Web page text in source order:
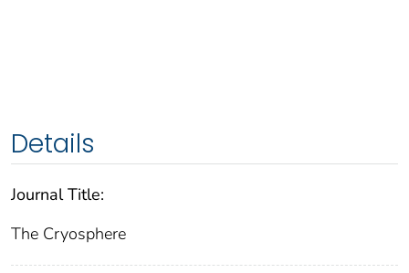
Details
Journal Title:
The Cryosphere